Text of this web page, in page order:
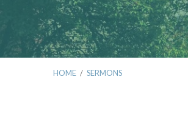
HOME / SERMONS